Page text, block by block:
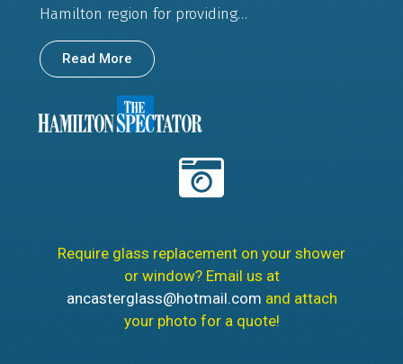
Hamilton region for providing…
Read More
Require glass replacement on your shower
or window? Email us at
ancasterglass@hotmail.com and attach
your photo for a quote!